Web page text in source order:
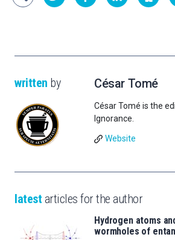
written by César Tomé
César Tomé is the
Ignorance.
Website
latest articles for the author
Hydrogen atoms
wormholes of